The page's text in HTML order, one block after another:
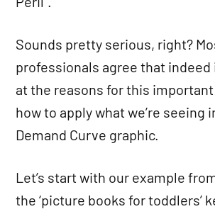
Sounds pretty serious, right?
professionals agree that indeed
at the reasons for this
how to apply what we’re seeing
Demand Curve graphic.
Let’s start with our example
the ‘picture books for toddlers’